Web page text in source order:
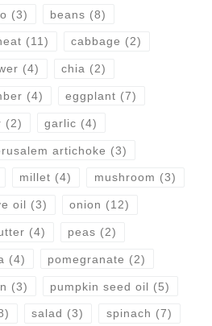
(3) beans (8)
(11) cabbage (2)
(4) chia (2)
(4) eggplant (7)
(2) garlic (4)
artichoke (3)
millet (4) mushroom (3)
oil (3) onion (12)
(4) peas (2)
(4) pomegranate (2)
(3) pumpkin seed oil (5)
salad (3) spinach (7)